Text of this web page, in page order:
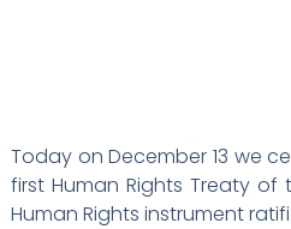
Today on December 13 we
first Human Rights Treaty of
Human Rights instrument